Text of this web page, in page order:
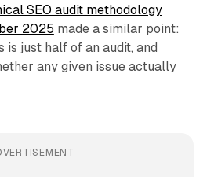
SEO audit methodology
2025 made a similar point:
is just half of an audit, and
any given issue actually